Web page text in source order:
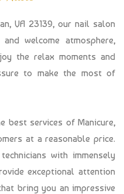
VA 23139, our nail salon
welcome atmosphere,
the relax moments and
to make the most of
best services of Manicure,
at a reasonable price.
with immensely
exceptional attention
bring you an impressive